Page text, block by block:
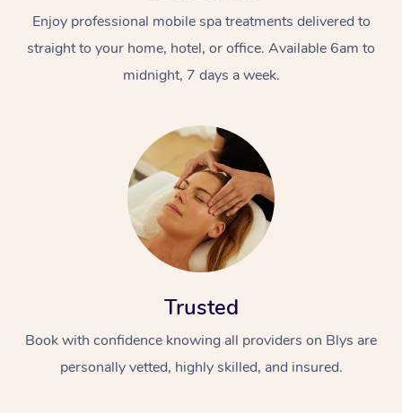
Enjoy professional mobile spa treatments delivered to
straight to your home, hotel, or office. Available 6am to
midnight, 7 days a week.
Trusted
Book with confidence knowing all providers on Blys are
personally vetted, highly skilled, and insured.